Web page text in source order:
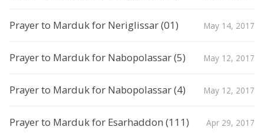
Prayer to Marduk for Neriglissar (01) May 14, 2017
Prayer to Marduk for Nabopolassar (5) May 12, 2017
Prayer to Marduk for Nabopolassar (4) May 12, 2017
Prayer to Marduk for Esarhaddon (111) Apr 29, 2017